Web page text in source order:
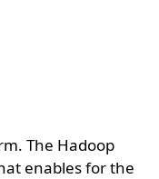
The Hadoop
enables for the